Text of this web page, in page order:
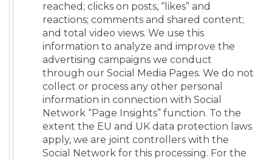
reached; clicks on posts, “likes” and
reactions; comments and shared content;
and total video views. We use this
information to analyze and improve the
advertising campaigns we conduct
through our Social Media Pages. We do not
collect or process any other personal
information in connection with Social
Network “Page Insights” function. To the
extent the EU and UK data protection laws
apply, we are joint controllers with the
Social Network for this processing. For the